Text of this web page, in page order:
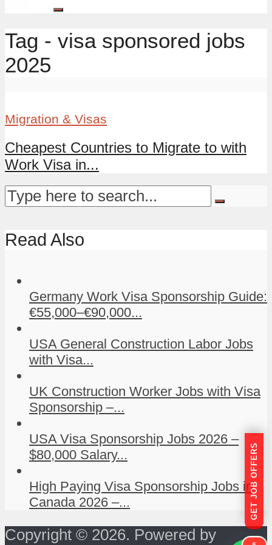
Tag - visa sponsored jobs
2025
Migration & Visas
Cheapest Countries to Migrate to with
Work Visa in...
Read Also
Germany Work Visa Sponsorship Guide:
€55,000–€90,000...
USA General Construction Labor Jobs
with Visa...
UK Construction Worker Jobs with Visa
Sponsorship –...
USA Visa Sponsorship Jobs 2026 –
$80,000 Salary...
High Paying Visa Sponsorship Jobs in
Canada 2026 –...
Copyright © 2026. Powered by
GET JOB OFFERS